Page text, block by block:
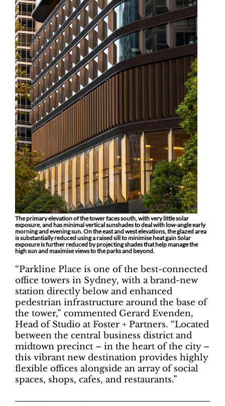
The primary elevation of the tower faces south, with very little solar
exposure, and has minimal vertical sunshades to deal with low-angle early
morning and evening sun. On the east and west elevations, the glazed area
is substantially reduced using a raised sill to minimise heat gain Solar
exposure is further reduced by projecting shades that help manage the
high sun and maximise views to the parks and beyond.
“Parkline Place is one of the best-connected
office towers in Sydney, with a brand-new
station directly below and enhanced
pedestrian infrastructure around the base of
the tower,” commented Gerard Evenden,
Head of Studio at Foster + Partners. “Located
between the central business district and
midtown precinct – in the heart of the city –
this vibrant new destination provides highly
flexible offices alongside an array of social
spaces, shops, cafes, and restaurants.”